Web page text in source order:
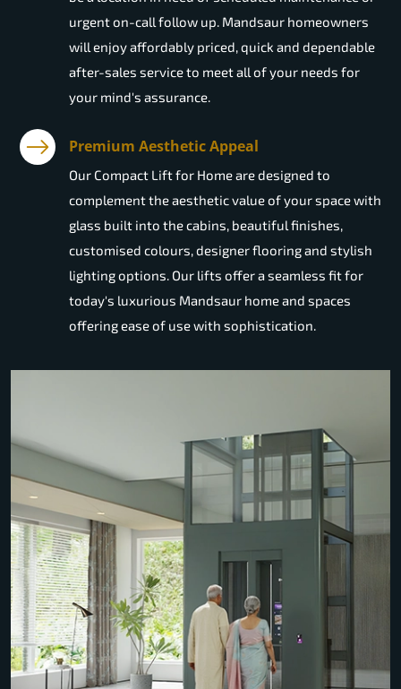
urgent on-call follow up. Mandsaur homeowners
will enjoy affordably priced, quick and dependable
after-sales service to meet all of your needs for
your mind's assurance.
Premium Aesthetic Appeal
Our Compact Lift for Home are designed to
complement the aesthetic value of your space with
glass built into the cabins, beautiful finishes,
customised colours, designer flooring and stylish
lighting options. Our lifts offer a seamless fit for
today's luxurious Mandsaur home and spaces
offering ease of use with sophistication.